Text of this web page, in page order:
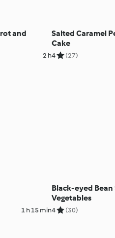
and
2 h
Salted Caramel
Cake
4 (27)
1 h 15 min
Black-eyed
Vegetables
4 (30)